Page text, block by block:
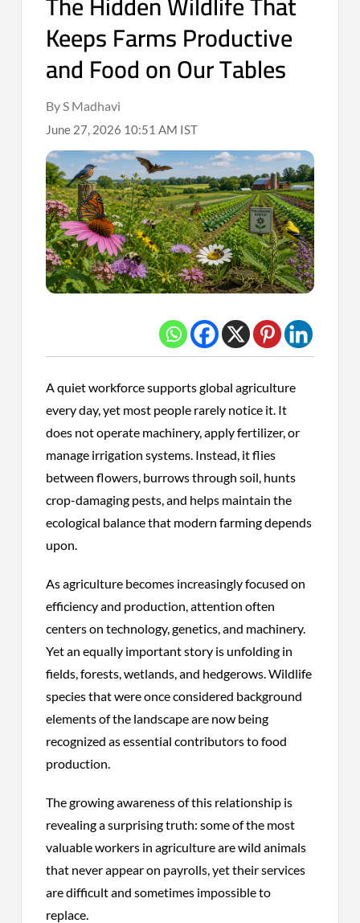
Keeps Farms Productive
and Food on Our Tables
By S Madhavi
June 27, 2026 10:51 AM IST
A quiet workforce supports global agriculture
every day, yet most people rarely notice it. It
does not operate machinery, apply fertilizer, or
manage irrigation systems. Instead, it flies
between flowers, burrows through soil, hunts
crop-damaging pests, and helps maintain the
ecological balance that modern farming depends
upon.
As agriculture becomes increasingly focused on
efficiency and production, attention often
centers on technology, genetics, and machinery.
Yet an equally important story is unfolding in
fields, forests, wetlands, and hedgerows. Wildlife
species that were once considered background
elements of the landscape are now being
recognized as essential contributors to food
production.
The growing awareness of this relationship is
revealing a surprising truth: some of the most
valuable workers in agriculture are wild animals
that never appear on payrolls, yet their services
are difficult and sometimes impossible to
replace.